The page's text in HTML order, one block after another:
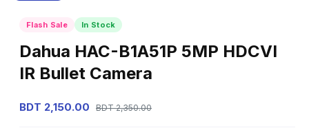
Flash Sale In Stock
Dahua HAC-B1A51P 5MP HDCVI
IR Bullet Camera
BDT 2,150.00 BDT 2,350.00